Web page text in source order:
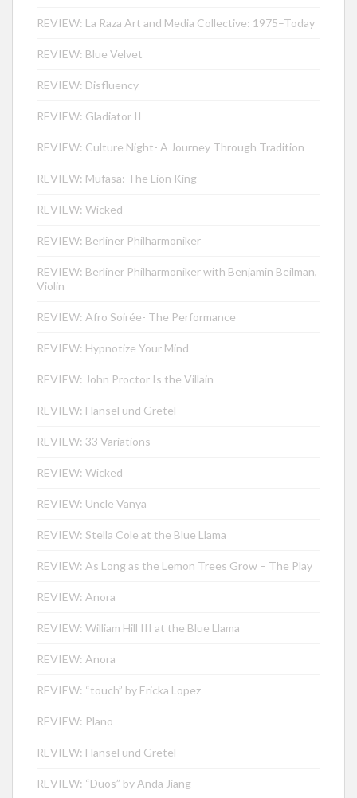
REVIEW: La Raza Art and Media Collective: 1975–Today
REVIEW: Blue Velvet
REVIEW: Disfluency
REVIEW: Gladiator II
REVIEW: Culture Night- A Journey Through Tradition
REVIEW: Mufasa: The Lion King
REVIEW: Wicked
REVIEW: Berliner Philharmoniker
REVIEW: Berliner Philharmoniker with Benjamin Beilman,
Violin
REVIEW: Afro Soirée- The Performance
REVIEW: Hypnotize Your Mind
REVIEW: John Proctor Is the Villain
REVIEW: Hänsel und Gretel
REVIEW: 33 Variations
REVIEW: Wicked
REVIEW: Uncle Vanya
REVIEW: Stella Cole at the Blue Llama
REVIEW: As Long as the Lemon Trees Grow – The Play
REVIEW: Anora
REVIEW: William Hill III at the Blue Llama
REVIEW: Anora
REVIEW: “touch” by Ericka Lopez
REVIEW: Plano
REVIEW: Hänsel und Gretel
REVIEW: “Duos” by Anda Jiang